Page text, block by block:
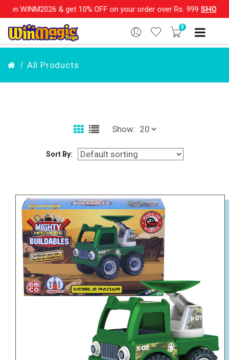
& get 10% OFF on your order over Rs. 999SHOP NOW!! |
0
All Products
Show:
Sort By: